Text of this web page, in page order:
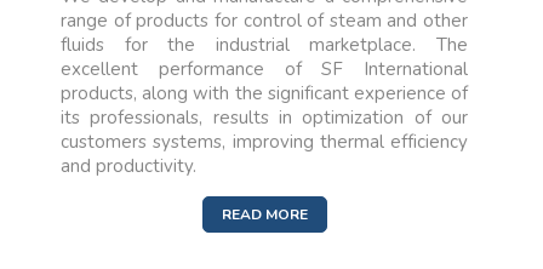
range of products for control of steam and other
fluids for the industrial marketplace. The
excellent performance of SF International
products, along with the significant experience of
its professionals, results in optimization of our
customers systems, improving thermal efficiency
and productivity.
READ MORE